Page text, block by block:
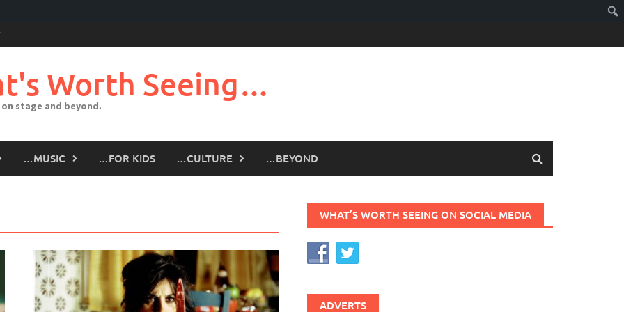
Worth Seeing…
stage and beyond.
…MUSIC …FOR KIDS …CULTURE …BEYOND
WHAT’S WORTH SEEING ON SOCIAL MEDIA
ADVERTS